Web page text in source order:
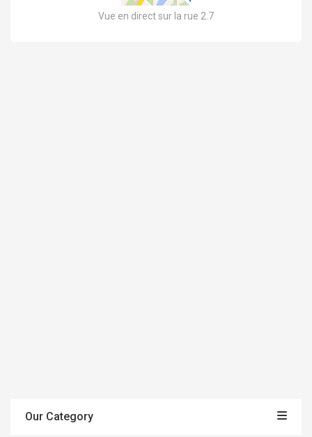
Vue en direct sur la rue 2.7
Our Category